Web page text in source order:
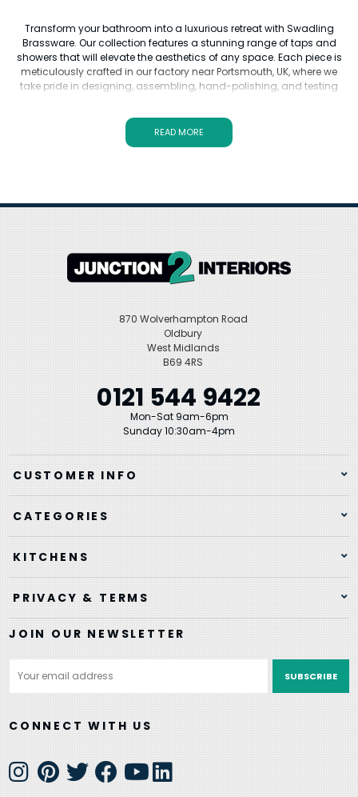
Transform your bathroom into a luxurious retreat with Swadling
Brassware. Our collection features a stunning range of taps and
showers that will elevate the aesthetics of any space. Each piece is
meticulously crafted in our factory near Portsmouth, UK, where we
take pride in designing, assembling, hand-polishing, and testing
exceptional quality and attention to detail. Explore our exquisite
selection, including the iconic Swadling Illustrious series, available
in polished nickel, gold, and black chrome finishes. Upgrade your
READ MORE
870 Wolverhampton Road
Oldbury
West Midlands
B69 4RS
0121 544 9422
Mon-Sat 9am-6pm
Sunday 10:30am-4pm
CUSTOMER INFO
CATEGORIES
KITCHENS
PRIVACY & TERMS
JOIN OUR NEWSLETTER
Address
CONNECT WITH US